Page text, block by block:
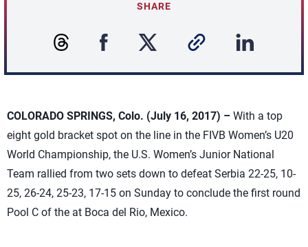
SHARE
COLORADO SPRINGS, Colo. (July 16, 2017) – With a top
eight gold bracket spot on the line in the FIVB Women’s U20
World Championship, the U.S. Women’s Junior National
Team rallied from two sets down to defeat Serbia 22-25, 10-
25, 26-24, 25-23, 17-15 on Sunday to conclude the first round
Pool C of the at Boca del Rio, Mexico.